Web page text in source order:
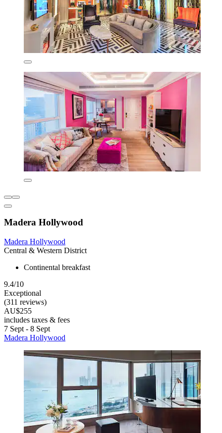
Madera Hollywood
Madera Hollywood
Central & Western District
Continental breakfast
9.4/10
Exceptional
(311 reviews)
AU$255
includes taxes & fees
7 Sept - 8 Sept
Madera Hollywood